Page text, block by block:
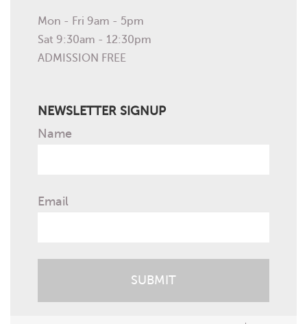
Mon - Fri 9am - 5pm
Sat 9:30am - 12:30pm
ADMISSION FREE
NEWSLETTER SIGNUP
Name
Email